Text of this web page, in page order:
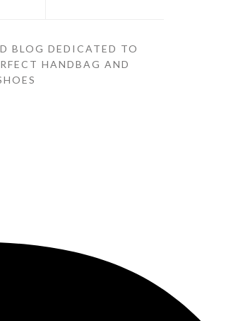
BLOG DEDICATED TO
HANDBAG AND